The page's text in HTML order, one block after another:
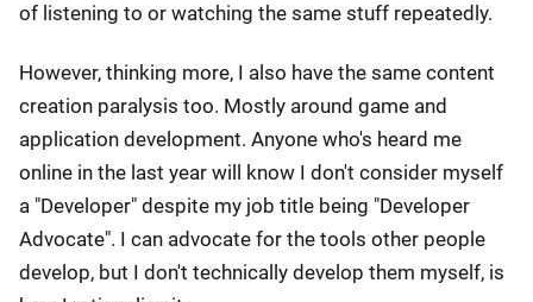
of listening to or watching the same stuff repeatedly.
However, thinking more, I also have the same content
creation paralysis too. Mostly around game and
application development. Anyone who's heard me
online in the last year will know I don't consider myself
a "Developer" despite my job title being "Developer
Advocate". I can advocate for the tools other people
develop, but I don't technically develop them myself, is